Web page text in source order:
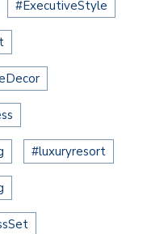
#ExecutiveStyle
#luxuryresort